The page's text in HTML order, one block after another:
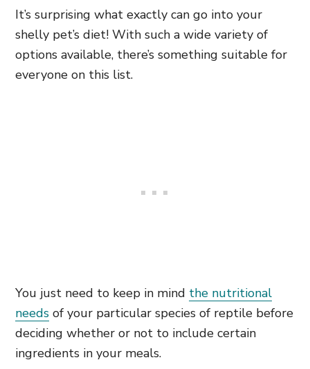
It’s surprising what exactly can go into your
shelly pet’s diet! With such a wide variety of
options available, there’s something suitable for
everyone on this list.
You just need to keep in mind the nutritional
needs of your particular species of reptile before
deciding whether or not to include certain
ingredients in your meals.